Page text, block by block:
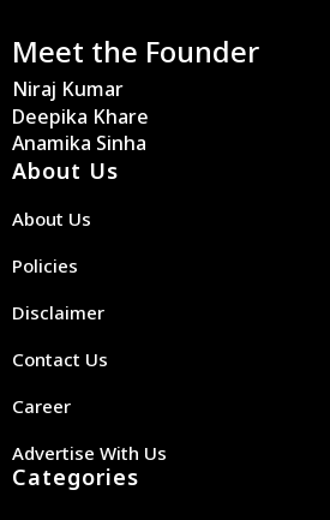
Meet the Founder
Niraj Kumar
Deepika Khare
Anamika Sinha
About Us
About Us
Policies
Disclaimer
Contact Us
Career
Advertise With Us
Categories